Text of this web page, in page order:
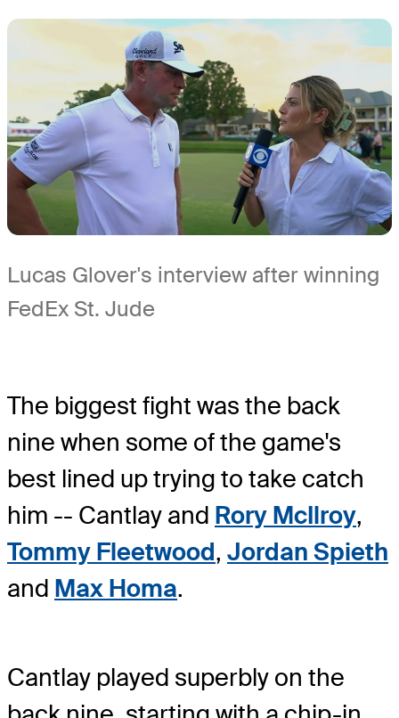
Lucas Glover's interview after winning
FedEx St. Jude
The biggest fight was the back
nine when some of the game's
best lined up trying to take catch
him -- Cantlay and Rory McIlroy,
Tommy Fleetwood, Jordan Spieth
and Max Homa.
Cantlay played superbly on the